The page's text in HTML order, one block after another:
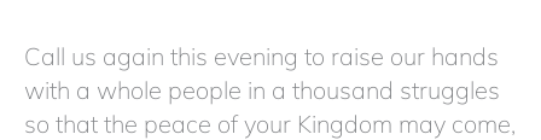
Call us again this evening to raise our hands
with a whole people in a thousand struggles
so that the peace of your Kingdom may come,